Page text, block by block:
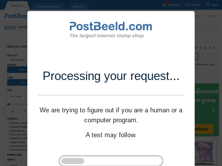
Processing your request...
We are trying to figure out if you are a human or a
computer program.
A test may follow.